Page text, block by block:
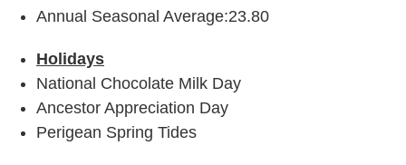
Annual Seasonal Average:23.80
Holidays
National Chocolate Milk Day
Ancestor Appreciation Day
Perigean Spring Tides